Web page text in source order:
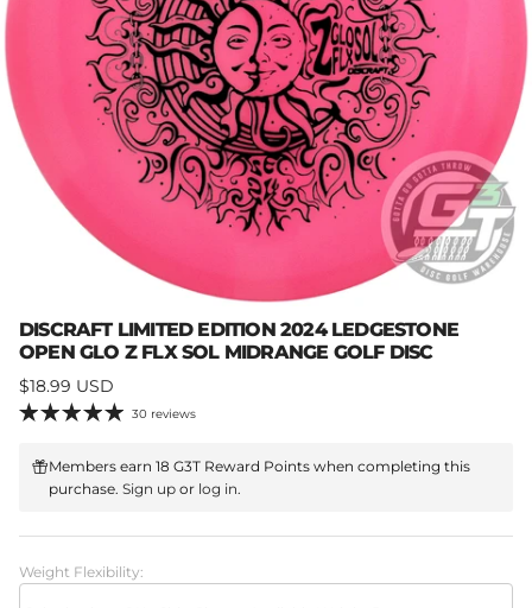
DISCRAFT LIMITED EDITION 2024 LEDGESTONE
OPEN GLO Z FLX SOL MIDRANGE GOLF DISC
Regular price
$18.99 USD
30 reviews
Members earn 18 G3T Reward Points when completing this
purchase. Sign upor log in.
Weight Flexibility: